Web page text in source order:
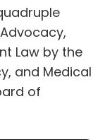
Law by the
and Medical
of